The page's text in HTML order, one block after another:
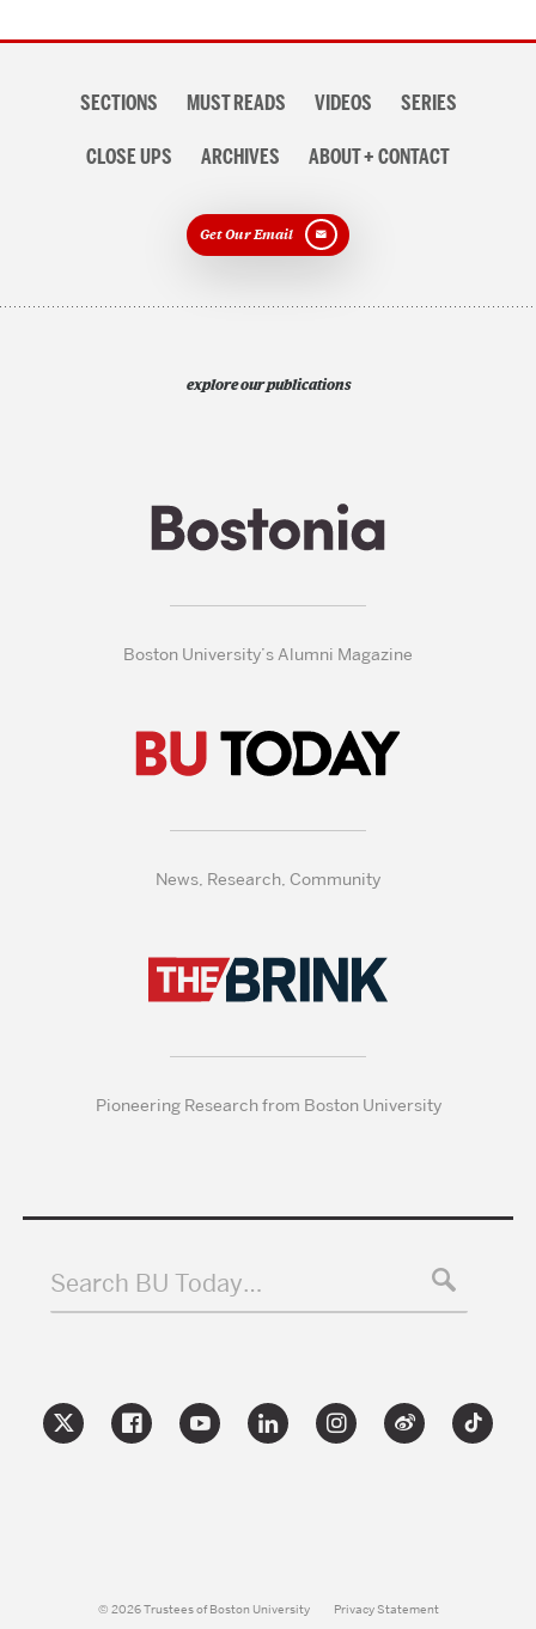
navigationSECTIONS MUST READS VIDEOS SERIES
CLOSE UPS ARCHIVES ABOUT + CONTACT
Get Our Email
explore our publications
Boston University’s Alumni Magazine
News, Research, Community
Pioneering Research from Boston University
Search BU Today…
© 2026 Trustees of Boston University Privacy Statement